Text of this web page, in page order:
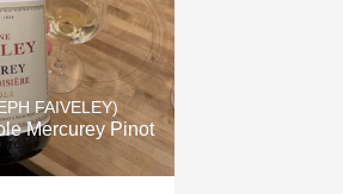
FAIVELEY)